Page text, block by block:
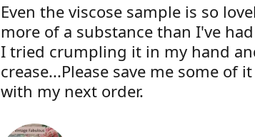
Even the viscose sample is so
more of a substance than I've
I tried crumpling it in my hand
crease...Please save me some of
with my next order.